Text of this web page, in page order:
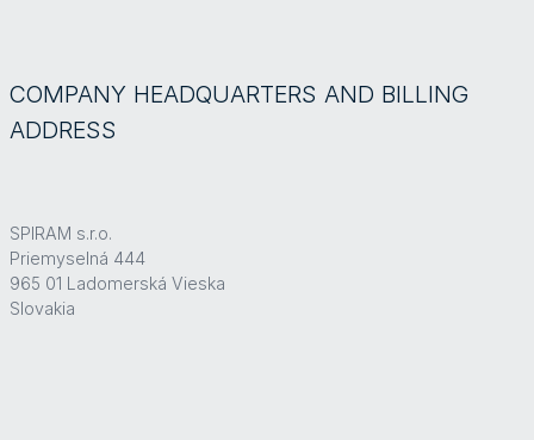
COMPANY HEADQUARTERS AND BILLING
ADDRESS
SPIRAM s.r.o.
Priemyselná 444
965 01 Ladomerská Vieska
Slovakia